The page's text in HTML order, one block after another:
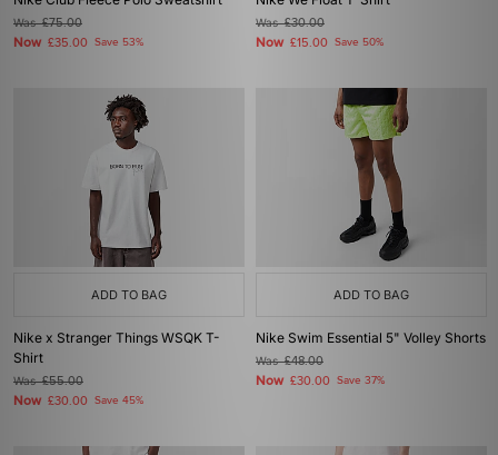
Was£75.00
Now £35.00 Save 53%
Was£30.00
Now £15.00 Save 50%
ADD TO BAG
Nike x Stranger Things WSQK T-
Shirt
Was£55.00
Now £30.00 Save 45%
ADD TO BAG
Nike Swim Essential 5" Volley Shorts
Was£48.00
Now £30.00 Save 37%